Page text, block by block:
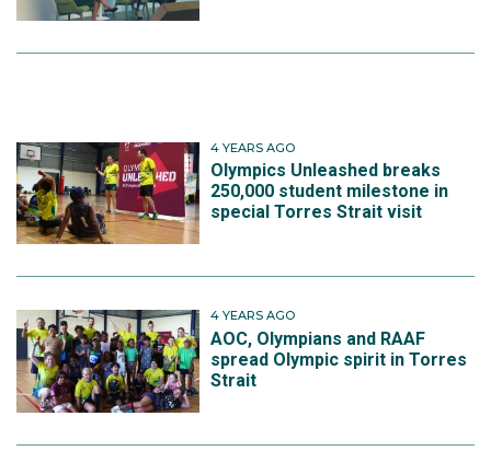
4 YEARS AGO
Olympics Unleashed breaks
250,000 student milestone in
special Torres Strait visit
4 YEARS AGO
AOC, Olympians and RAAF
spread Olympic spirit in Torres
Strait